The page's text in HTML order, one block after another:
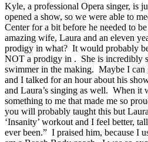
Kyle, a professional Opera singer, is
opened a show, so we were able to
Center for a bit before he needed to
amazing wife, Laura and an eleven
prodigy in what? It would probably
NOT a prodigy in . She is incredibly
swimmer in the making. Maybe I
and I talked for an hour about his
and Laura’s singing as well. When it
something to me that made me so
you will probably taught this but
‘Insanity’ workout and I feel better,
ever been.” I praised him, because I